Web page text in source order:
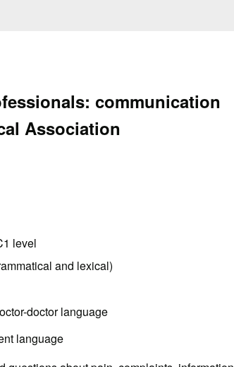
communication
Association
level
and lexical)
doctor language
language